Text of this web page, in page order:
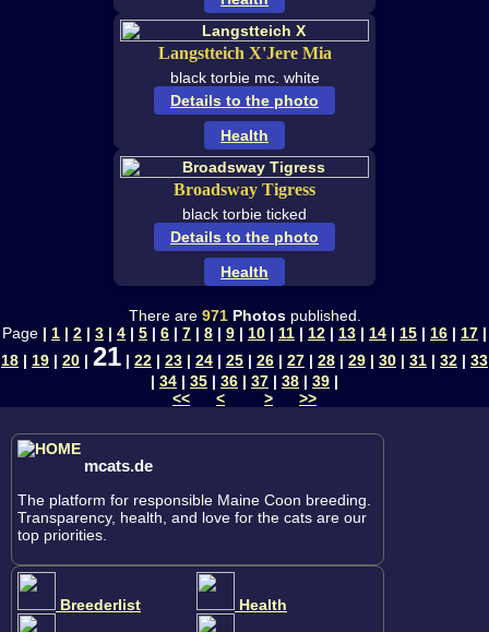
Langstteich X'Jere Mia
black torbie mc. white
Details to the photo
Health
Broadsway Tigress
black torbie ticked
Details to the photo
Health
There are 971 Photospublished.
Page | 1 | 2 | 3 | 4 | 5 | 6 | 7 | 8 | 9 | 10 | 11 | 12 | 13 | 14 | 15 | 16 | 17 |
18 | 19 | 20 | 21 | 22 | 23 | 24 | 25 | 26 | 27 | 28 | 29 | 30 | 31 | 32 | 33
| 34 | 35 | 36 | 37 | 38 | 39 |
<<
< > >>
mcats.de
The platform for responsible Maine Coon breeding.
Transparency, health, and love for the cats are our
top priorities.
Breederlist Health